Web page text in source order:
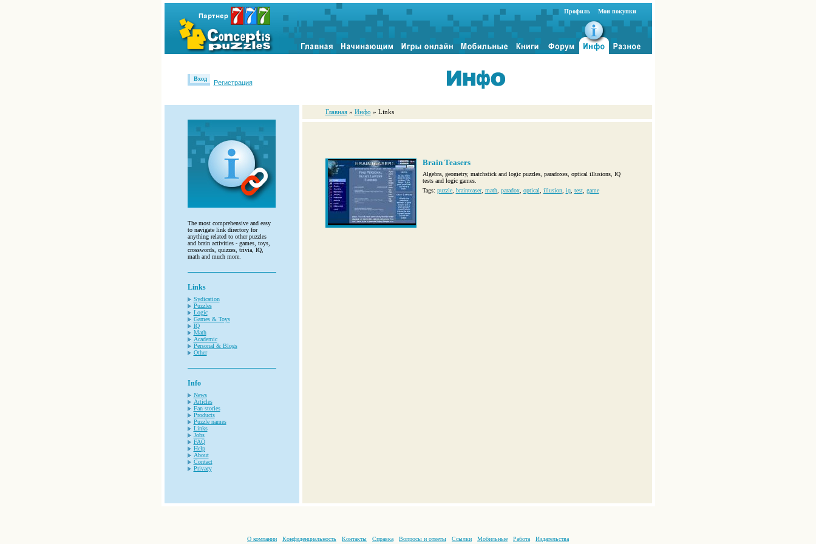
Профиль Мои покупки
Вход
Регистрация
The most comprehensive and easy
to navigate link directory for
anything related to other puzzles
and brain activities - games, toys,
crosswords, quizzes, trivia, IQ,
math and much more.
Links
Sydication
Puzzles
Logic
Games & Toys
IQ
Math
Academic
Personal & Blogs
Other
Info
News
Articles
Fan stories
Products
Puzzle names
Links
Jobs
FAQ
Help
About
Contact
Privacy
Главная » Инфо » Links
Brain Teasers
Algebra, geometry, matchstick and logic puzzles, paradoxes, optical illusions, IQ
tests and logic games.
Tags: puzzle, brainteaser, math, paradox, optical illusion, iq, test, game
О компании Конфиденциальность Контакты Справка Вопросы и ответы Ссылки Мобильные Работа Издательства